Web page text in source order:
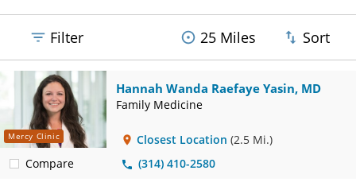
Filter 25 Miles Sort
Mercy Clinic
Compare
Hannah Wanda Raefaye Yasin, MD
Family Medicine
Closest Location (2.5 Mi.)
(314) 410-2580